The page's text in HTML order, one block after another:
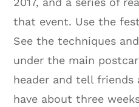
that event. Use the
See the techniques
under the main
header and tell friends
have about three